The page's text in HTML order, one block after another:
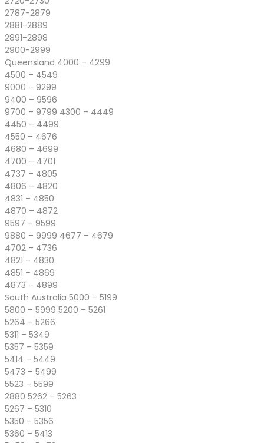
2787-2879
2881-2889
2891-2898
2900-2999
Queensland 4000 – 4299
4500 – 4549
9000 – 9299
9400 – 9596
9700 – 9799 4300 – 4449
4450 – 4499
4550 – 4676
4680 – 4699
4700 – 4701
4737 – 4805
4806 – 4820
4831 – 4850
4870 – 4872
9597 – 9599
9880 – 9999 4677 – 4679
4702 – 4736
4821 – 4830
4851 – 4869
4873 – 4899
South Australia 5000 – 5199
5800 – 5999 5200 – 5261
5264 – 5266
5311 – 5349
5357 – 5359
5414 – 5449
5473 – 5499
5523 – 5599
2880 5262 – 5263
5267 – 5310
5350 – 5356
5360 – 5413